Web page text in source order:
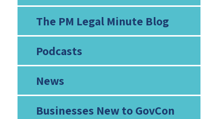
The PM Legal Minute Blog
Podcasts
News
Businesses New to GovCon